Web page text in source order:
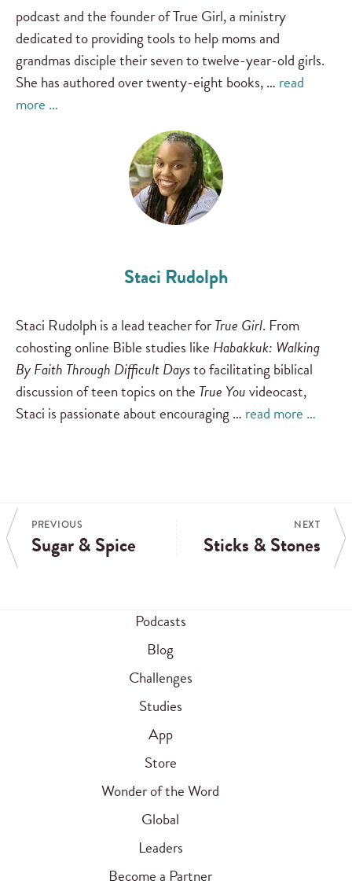
podcast and the founder of True Girl, a ministry
dedicated to providing tools to help moms and
grandmas disciple their seven to twelve-year-old girls.
She has authored over twenty-eight books, … read
more …
Staci Rudolph
Staci Rudolph is a lead teacher forTrue Girl. From
cohosting online Bible studies like Habakkuk: Walking
By Faith Through Difficult Daysto facilitating biblical
discussion of teen topics on the True Youvideocast,
Staci is passionate about encouraging … read more …
PREVIOUS
Sugar & Spice
NEXT
Sticks & Stones
Podcasts
Blog
Challenges
Studies
App
Store
Wonder of the Word
Global
Leaders
Become a Partner